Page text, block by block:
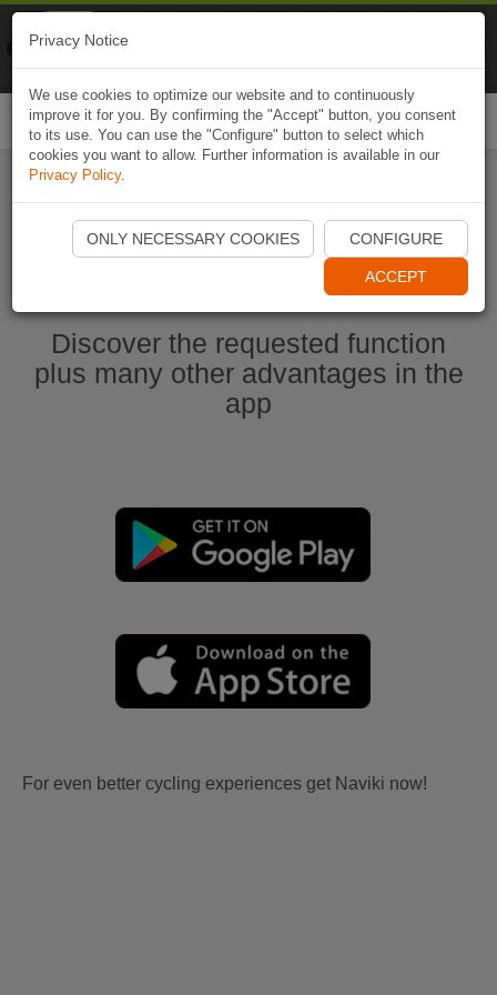
Start Naviki App
Discover the requested function
plus many other advantages in the
app
For even better cycling experiences get Naviki now!
Privacy Notice
We use cookies to optimize our website and to continuously
improve it for you. By confirming the "Accept" button, you consent
to its use. You can use the "Configure" button to select which
cookies you want to allow. Further information is available in our
Privacy Policy.
ONLY NECESSARY COOKIES CONFIGURE
ACCEPT
Naviki